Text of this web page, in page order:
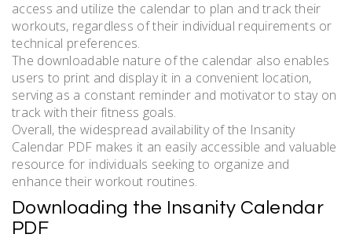
access and utilize the calendar to plan and track their
workouts, regardless of their individual requirements or
technical preferences.
The downloadable nature of the calendar also enables
users to print and display it in a convenient location,
serving as a constant reminder and motivator to stay on
track with their fitness goals.
Overall, the widespread availability of the Insanity
Calendar PDF makes it an easily accessible and valuable
resource for individuals seeking to organize and
enhance their workout routines.
Downloading the Insanity Calendar
PDF